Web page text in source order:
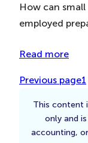
How can
employed
Read more
Previous page1
This content
only and
accounting,